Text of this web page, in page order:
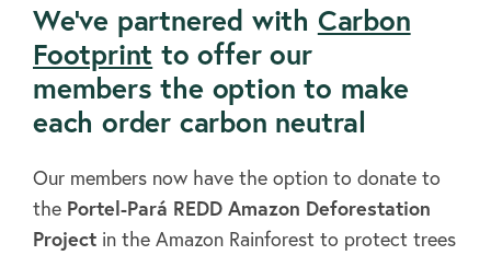
We've partnered with Carbon
Footprint to offer our
members the option to make
each order carbon neutral
Our members now have the option to donate to
the Portel-Pará REDD Amazon Deforestation
Project in the Amazon Rainforest to protect trees